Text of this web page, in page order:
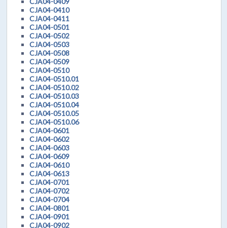
CJA04-0410
CJA04-0411
CJA04-0501
CJA04-0502
CJA04-0503
CJA04-0508
CJA04-0509
CJA04-0510
CJA04-0510.01
CJA04-0510.02
CJA04-0510.03
CJA04-0510.04
CJA04-0510.05
CJA04-0510.06
CJA04-0601
CJA04-0602
CJA04-0603
CJA04-0609
CJA04-0610
CJA04-0613
CJA04-0701
CJA04-0702
CJA04-0704
CJA04-0801
CJA04-0901
CJA04-0902